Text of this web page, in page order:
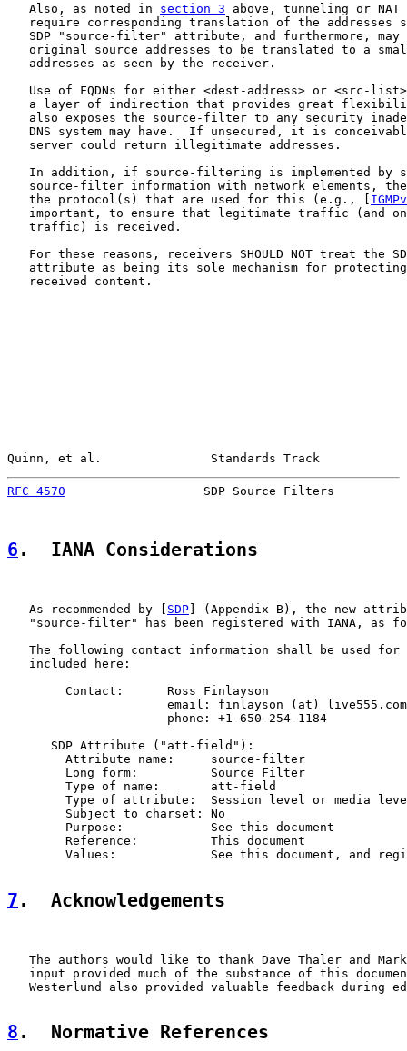
   Also, as noted in
section 3 above, tunneling or NAT
require corresponding translation of the addresses
SDP "source-filter" attribute, and furthermore, may
original source addresses to be translated to a
   addresses as seen by the receiver.
Use of FQDNs for either <dest-address> or <src-
a layer of indirection that provides great
also exposes the source-filter to any security
DNS system may have.  If unsecured, it is
   server could return illegitimate addresses.
In addition, if source-filtering is implemented by
source-filter information with network elements,
   the protocol(s) that are used for this (e.g., [
important, to ensure that legitimate traffic (and
   traffic) is received.
For these reasons, receivers SHOULD NOT treat the
attribute as being its sole mechanism for
   received content.
Quinn, et al.               Standards Track
RFC 4570
SDP Source Filters
6 .  IANA Considerations
   As recommended by [
SDP ] (Appendix B), the new
"source-filter" has been registered with IANA, as
The following contact information shall be used for
   included here:
        Contact:      Ross Finlayson
                      email: finlayson (at) live555.com
                      phone: +1-650-254-1184
      SDP Attribute ("att-field"):
        Attribute name:     source-filter
        Long form:          Source Filter
        Type of name:       att-field
Type of attribute:  Session level or media
        Subject to charset: No
        Purpose:            See this document
        Reference:          This document
Values:             See this document, and
7 .  Acknowledgements
The authors would like to thank Dave Thaler and
input provided much of the substance of this
Westerlund also provided valuable feedback during
8 .  Normative References